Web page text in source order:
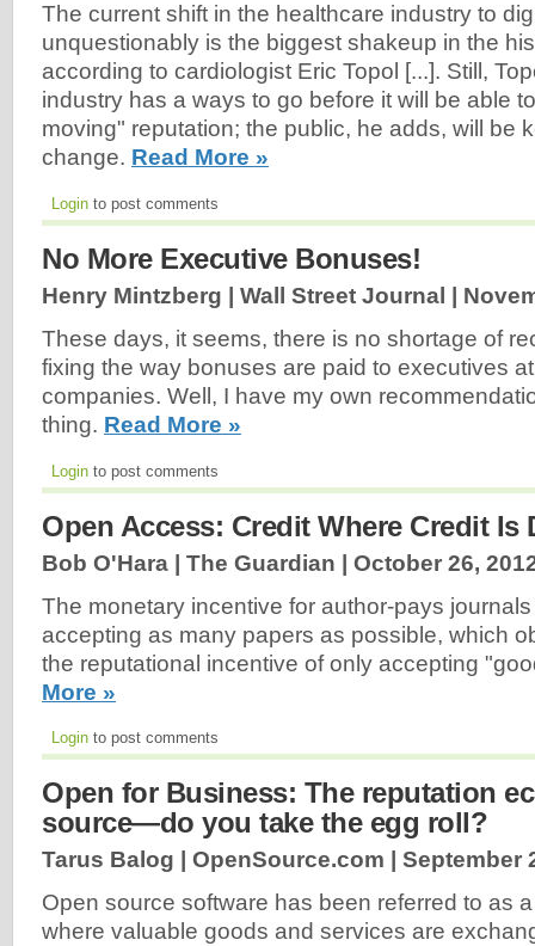
The current shift in the healthcare industry to
unquestionably is the biggest shakeup in the
according to cardiologist Eric Topol [...]. Still,
industry has a ways to go before it will be able
moving" reputation; the public, he adds, will be
change. Read More »
Login to post comments
No More Executive Bonuses!
Henry Mintzberg | Wall Street Journal |
These days, it seems, there is no shortage of
fixing the way bonuses are paid to executives
companies. Well, I have my own
thing. Read More »
Login to post comments
Open Access: Credit Where Credit Is
Bob O'Hara | The Guardian | October 26,
The monetary incentive for author-pays
accepting as many papers as possible, which
the reputational incentive of only accepting
More »
Login to post comments
Open for Business: The reputation
source—do you take the egg roll?
Tarus Balog | OpenSource.com | September
Open source software has been referred to as
where valuable goods and services are